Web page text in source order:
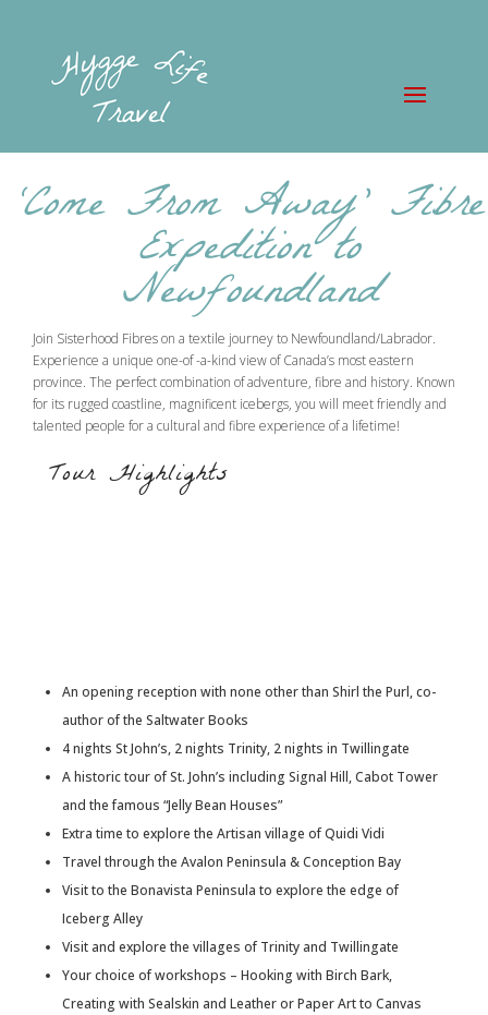
‘Come From Away’ Fibre
Expedition to
Newfoundland
Join Sisterhood Fibres on a textile journey to Newfoundland/Labrador.
Experience a unique one-of -a-kind view of Canada’s most eastern
province. The perfect combination of adventure, fibre and history. Known
for its rugged coastline, magnificent icebergs, you will meet friendly and
talented people for a cultural and fibre experience of a lifetime!
Tour Highlights
An opening reception with none other than Shirl the Purl, co-
author of the Saltwater Books
4 nights St John’s, 2 nights Trinity, 2 nights in Twillingate
A historic tour of St. John’s including Signal Hill, Cabot Tower
and the famous “Jelly Bean Houses”
Extra time to explore the Artisan village of Quidi Vidi
Travel through the Avalon Peninsula & Conception Bay
Visit to the Bonavista Peninsula to explore the edge of
Iceberg Alley
Visit and explore the villages of Trinity and Twillingate
Your choice of workshops – Hooking with Birch Bark,
Creating with Sealskin and Leather or Paper Art to Canvas